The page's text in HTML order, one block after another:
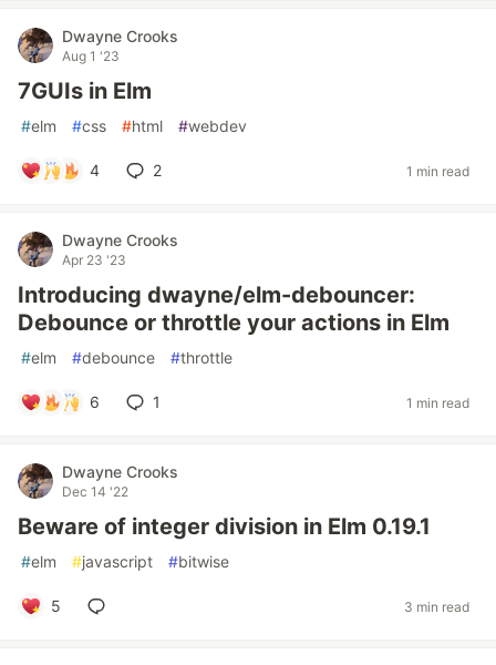
Dwayne Crooks
Aug 1 '23
7GUIs in Elm
#elm #css #html #webdev
4 2 1 min read
Dwayne Crooks
Apr 23 '23
Introducing dwayne/elm-debouncer:
Debounce or throttle your actions in Elm
#elm #debounce #throttle
6 1 1 min read
Dwayne Crooks
Dec 14 '22
Beware of integer division in Elm 0.19.1
#elm #javascript #bitwise
5 3 min read